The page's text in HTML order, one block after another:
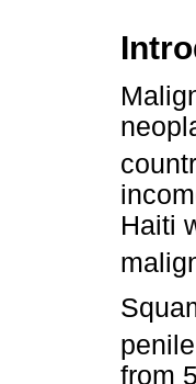
Haiti
from